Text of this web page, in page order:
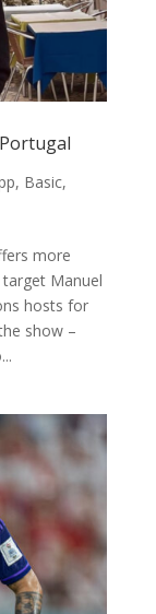
, Basic,
more
Manuel
hosts for
show –